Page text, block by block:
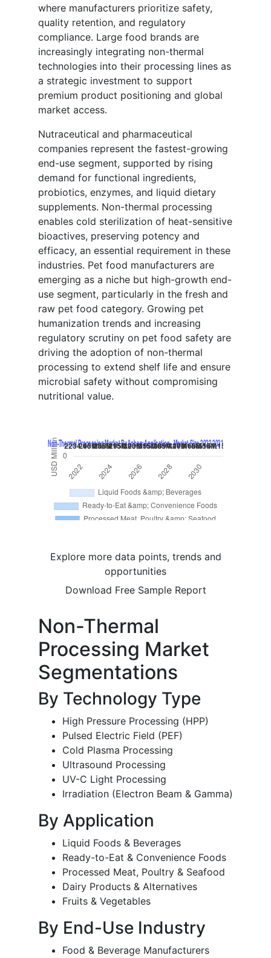
where manufacturers prioritize safety,
quality retention, and regulatory
compliance. Large food brands are
increasingly integrating non-thermal
technologies into their processing lines as
a strategic investment to support
premium product positioning and global
market access.
Nutraceutical and pharmaceutical
companies represent the fastest-growing
end-use segment, supported by rising
demand for functional ingredients,
probiotics, enzymes, and liquid dietary
supplements. Non-thermal processing
enables cold sterilization of heat-sensitive
bioactives, preserving potency and
efficacy, an essential requirement in these
industries. Pet food manufacturers are
emerging as a niche but high-growth end-
use segment, particularly in the fresh and
raw pet food category. Growing pet
humanization trends and increasing
regulatory scrutiny on pet food safety are
driving the adoption of non-thermal
processing to extend shelf life and ensure
microbial safety without compromising
nutritional value.
Explore more data points, trends and
opportunities
Download Free Sample Report
Non-Thermal
Processing Market
Segmentations
By Technology Type
High Pressure Processing (HPP)
Pulsed Electric Field (PEF)
Cold Plasma Processing
Ultrasound Processing
UV-C Light Processing
Irradiation (Electron Beam & Gamma)
By Application
Liquid Foods & Beverages
Ready-to-Eat & Convenience Foods
Processed Meat, Poultry & Seafood
Dairy Products & Alternatives
Fruits & Vegetables
By End-Use Industry
Food & Beverage Manufacturers